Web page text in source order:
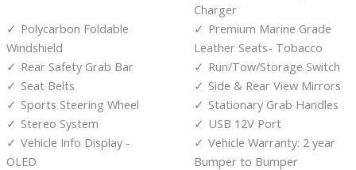
Charger
Polycarbon Foldable
Windshield
Premium Marine Grade
Leather Seats- Tobacco
Rear Safety Grab Bar
Run/Tow/Storage Switch
Seat Belts
Side & Rear View Mirrors
Sports Steering Wheel
Stationary Grab Handles
Stereo System
USB 12V Port
Vehicle Info Display -
OLED
Vehicle Warranty: 2 year
Bumper to Bumper